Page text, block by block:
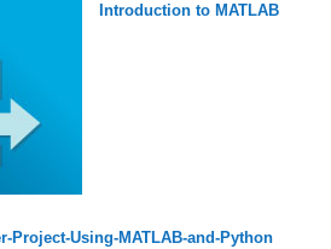
Introduction to MATLAB
Project-Using-MATLAB-and-Python